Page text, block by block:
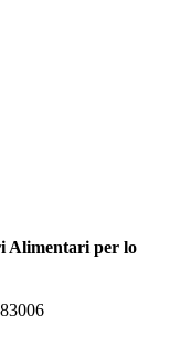
Alimentari per lo